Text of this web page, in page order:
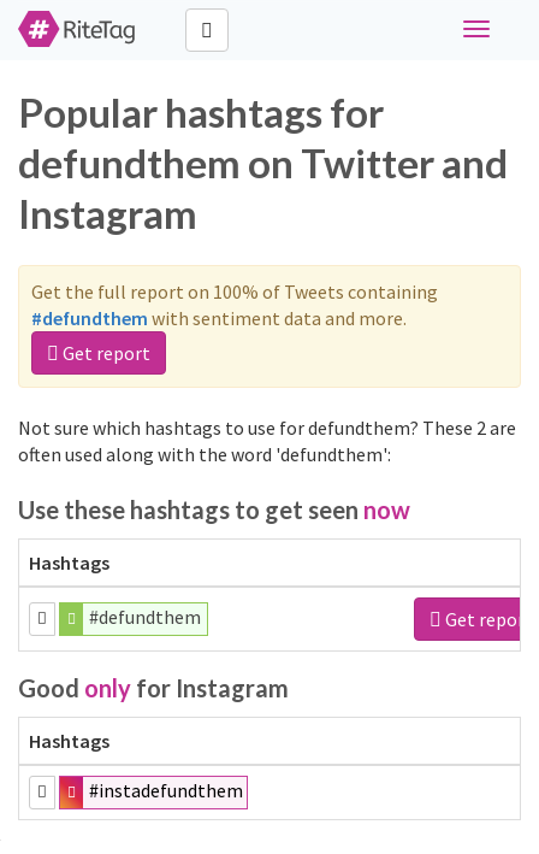
Toggle
Popular hashtags for
defundthem on Twitter and
Instagram
Get the full report on 100% of Tweets containing
#defundthem with sentiment data and more.
Get report
Not sure which hashtags to use for defundthem? These 2 are
often used along with the word 'defundthem':
Use these hashtags to get seen now
Hashtags
#defundthem Get report
Good only for Instagram
Hashtags
#instadefundthem